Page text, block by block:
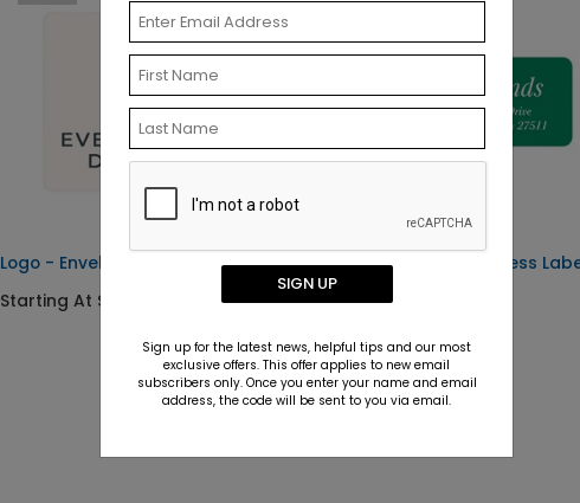
Logo - Envelope Seals
Starting At $0.69
Simple Text - Address
Starting At $0.59
SIGN UP
Sign up for the latest news, helpful tips and our most
exclusive offers. This offer applies to new email
subscribers only. Once you enter your name and email
address, the code will be sent to you via email.